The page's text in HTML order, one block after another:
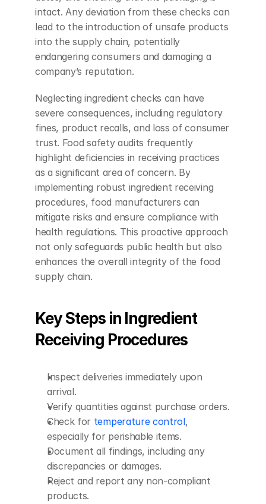
intact. Any deviation from these checks can
lead to the introduction of unsafe products
into the supply chain, potentially
endangering consumers and damaging a
company’s reputation.
Neglecting ingredient checks can have
severe consequences, including regulatory
fines, product recalls, and loss of consumer
trust. Food safety audits frequently
highlight deficiencies in receiving practices
as a significant area of concern. By
implementing robust ingredient receiving
procedures, food manufacturers can
mitigate risks and ensure compliance with
health regulations. This proactive approach
not only safeguards public health but also
enhances the overall integrity of the food
supply chain.
Key Steps in Ingredient
Receiving Procedures
Inspect deliveries immediately upon
arrival.
Verify quantities against purchase orders.
Check for temperature control,
especially for perishable items.
Document all findings, including any
discrepancies or damages.
Reject and report any non-compliant
products.